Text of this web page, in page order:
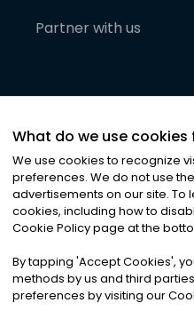
Partner with us
©2026Noa News Ltd.
Privacy|Terms &
What do we use cookies
We use cookies to recognize
preferences. We do not use
advertisements on our site. To
cookies, including how to
Cookie Policy page at the
By tapping 'Accept Cookies',
methods by us and third
preferences by visiting our